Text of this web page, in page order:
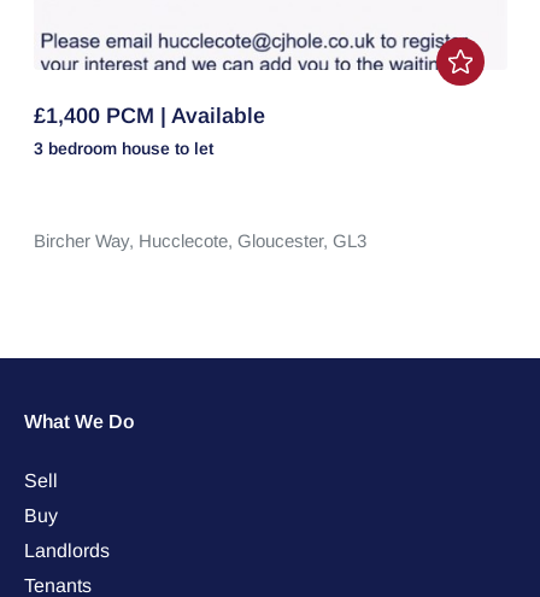
£1,400 PCM | Available
3 bedroom house to let
Bircher Way, Hucclecote, Gloucester, GL3
What We Do
Sell
Buy
Landlords
Tenants